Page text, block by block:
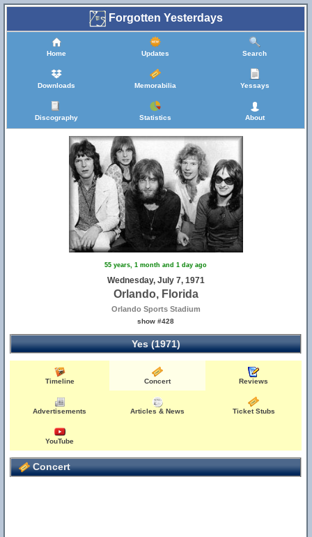
Forgotten Yesterdays
Home Updates Search
Downloads Memorabilia Yessays
Discography Statistics About
55 years, 1 month and 1 day ago
Wednesday, July 7, 1971
Orlando, Florida
Orlando Sports Stadium
show #428
Yes (1971)
Timeline Concert Reviews
Advertisements Articles & News Ticket Stubs
YouTube
Concert